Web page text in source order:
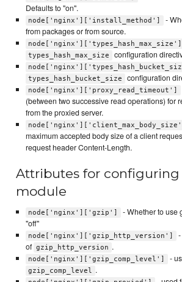
Defaults to "on".
node['nginx']['install_method']
-
from packages or from source.
node['nginx']['types_hash_max_size']
types_hash_max_size configuration
types_hash_bucket_size configuration
node['nginx']['proxy_read_timeout']
(between two successive read operations) for
from the proxied server.
maximum accepted body size of a client
request header Content-Length.
Attributes for
module
node['nginx']['gzip']
- Whether to use
"off"
node['nginx']['gzip_http_version']
of gzip_http_version .
node['nginx']['gzip_comp_level'] -
gzip_comp_level .